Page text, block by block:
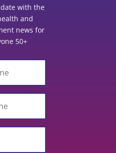
with the
and
news for
50+